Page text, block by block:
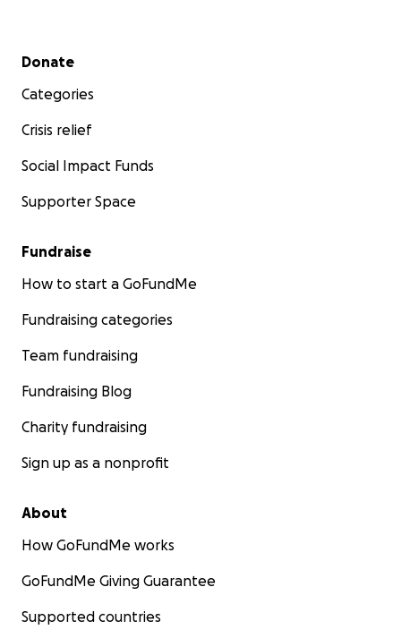
Secondary menu
Donate
Categories
Crisis relief
Social Impact Funds
Supporter Space
Fundraise
How to start a GoFundMe
Fundraising categories
Team fundraising
Fundraising Blog
Charity fundraising
Sign up as a nonprofit
About
How GoFundMe works
GoFundMe Giving Guarantee
Supported countries